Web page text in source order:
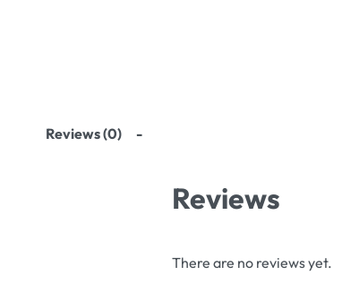
Reviews (0)
Reviews
There are no reviews yet.